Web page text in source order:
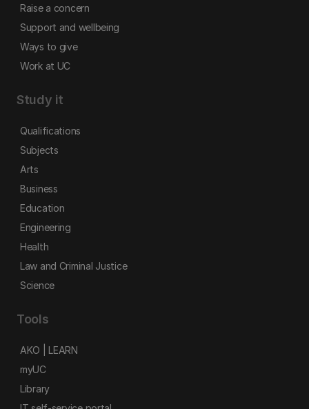
Raise a concern
Support and wellbeing
Ways to give
Work at UC
Study it
Qualifications
Subjects
Arts
Business
Education
Engineering
Health
Law and Criminal Justice
Science
Tools
AKO | LEARN
myUC
Library